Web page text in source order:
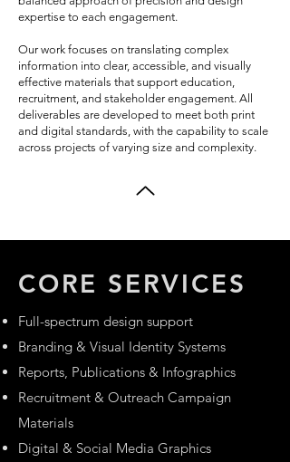
expertise to each engagement.
Our work focuses on translating complex
information into clear, accessible, and visually
effective materials that support education,
recruitment, and stakeholder engagement. All
deliverables are developed to meet both print
and digital standards, with the capability to scale
across projects of varying size and complexity.
CORE SERVICES
Full-spectrum design support
Branding & Visual Identity Systems
Reports, Publications & Infographics
Recruitment & Outreach Campaign
Materials
Digital & Social Media Graphics